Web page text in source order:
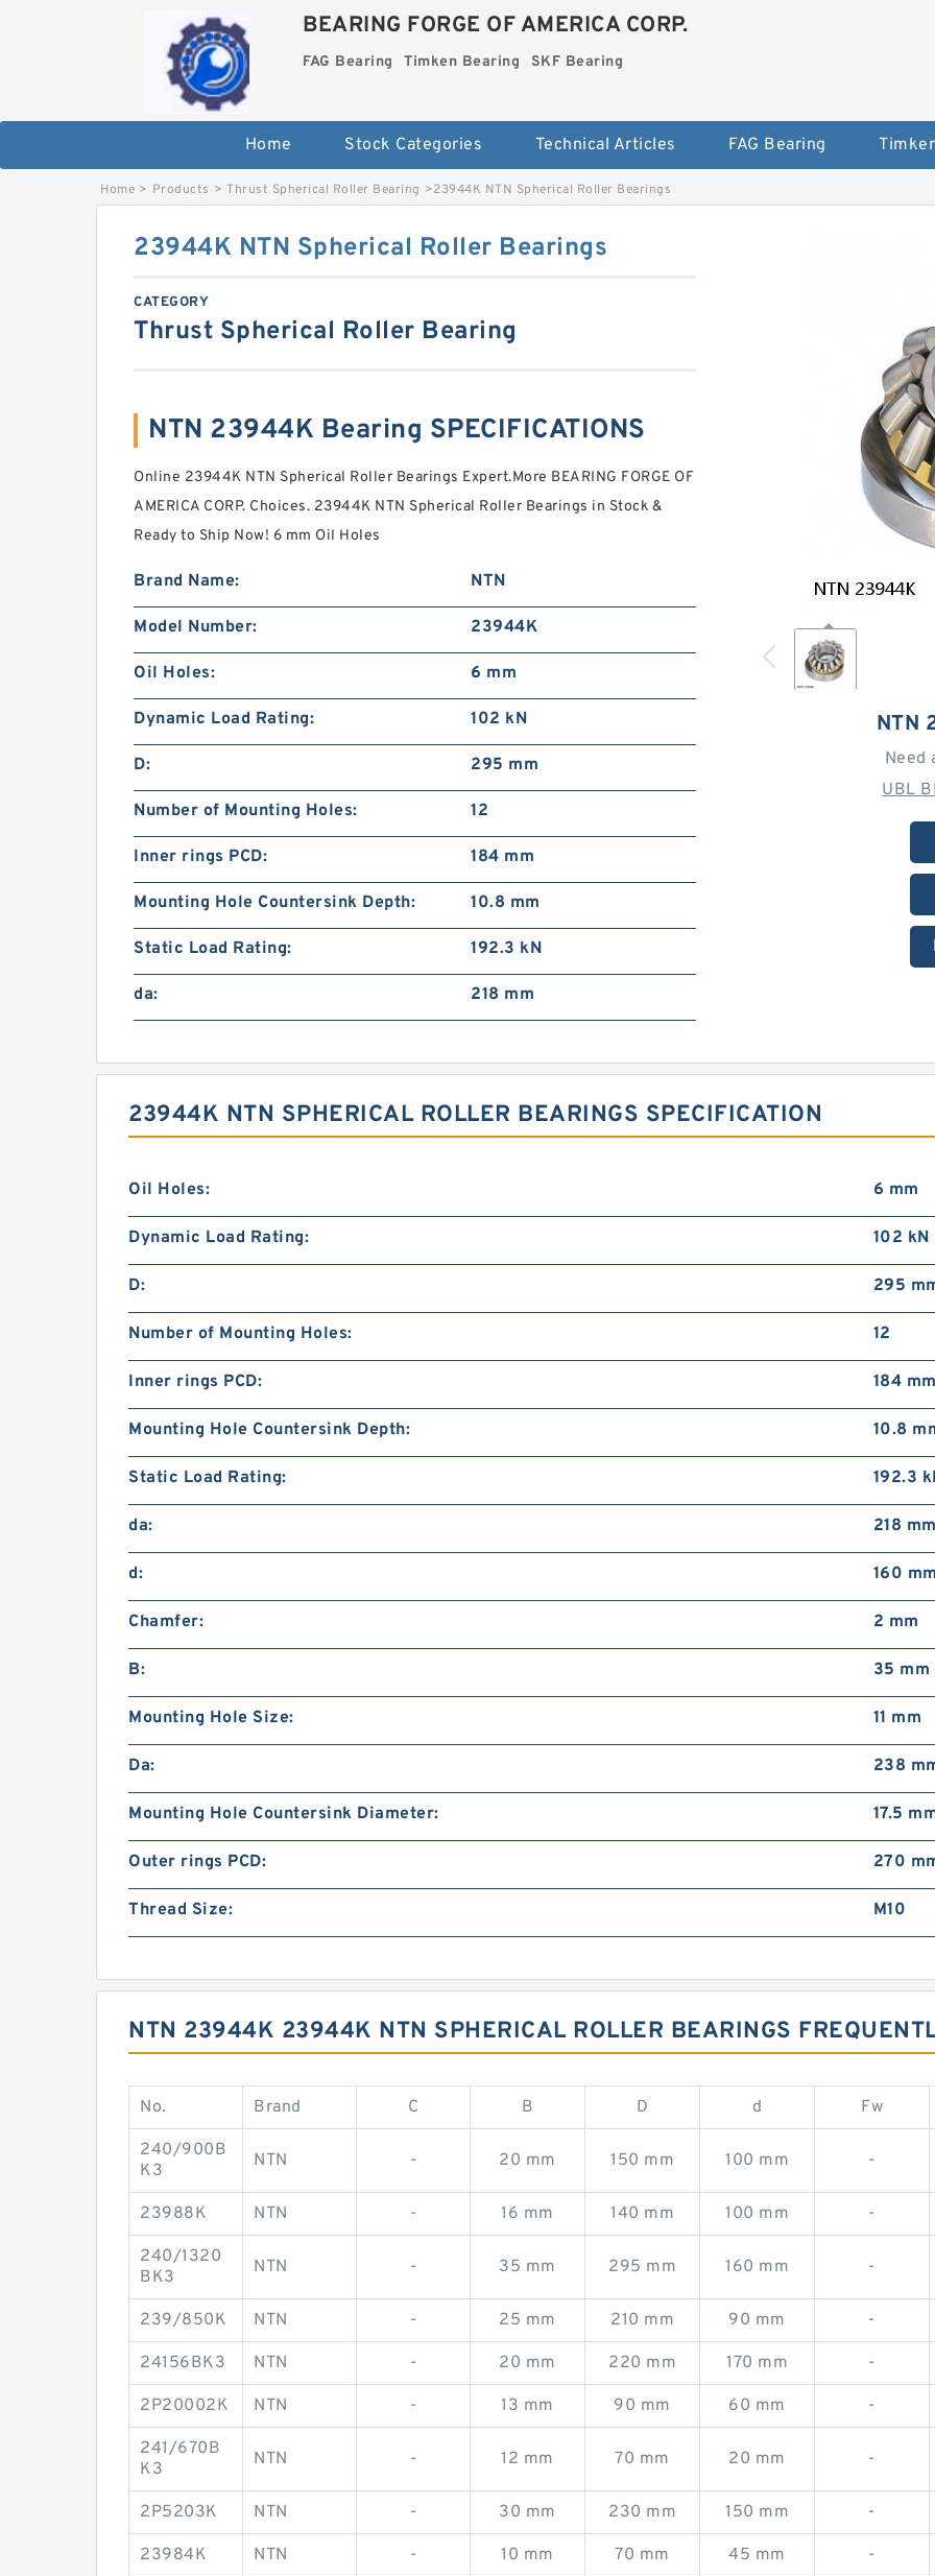
BEARING FORGE OF AMERICA CORP.
FAG Bearing Timken Bearing SKF Bearing
Home Stock Categories Technical Articles FAG Bearing
Home > Products > Thrust Spherical Roller Bearing >23944K NTN Spherical Roller Bearings
NTN
Need
UBL
23944K NTN Spherical Roller Bearings
CATEGORY
Thrust Spherical Roller Bearing
NTN 23944K Bearing SPECIFICATIONS
Online 23944K NTN Spherical Roller Bearings Expert.More BEARING FORGE OF
AMERICA CORP. Choices. 23944K NTN Spherical Roller Bearings in Stock &
Ready to Ship Now! 6 mm Oil Holes
Brand Name: NTN
Model Number: 23944K
Oil Holes: 6 mm
Dynamic Load Rating: 102 kN
D: 295 mm
Number of Mounting Holes: 12
Inner rings PCD: 184 mm
Mounting Hole Countersink Depth: 10.8 mm
Static Load Rating: 192.3 kN
da: 218 mm
23944K NTN SPHERICAL ROLLER BEARINGS SPECIFICATION
Oil Holes: 6 mm
Dynamic Load Rating: 102 kN
D: 295
Number of Mounting Holes: 12
Inner rings PCD: 184 mm
Mounting Hole Countersink Depth: 10.8
Static Load Rating: 192.3
da: 218 mm
d: 160 mm
Chamfer: 2 mm
B: 35 mm
Mounting Hole Size: 11 mm
Da: 238
Mounting Hole Countersink Diameter: 17.5
Outer rings PCD: 270
Thread Size: M10
NTN 23944K 23944K NTN SPHERICAL ROLLER BEARINGS
No. Brand C B D d Fw
240/900B
K3
NTN - 20 mm 150 mm 100 mm -
23988K NTN - 16 mm 140 mm 100 mm -
240/1320
BK3
NTN - 35 mm 295 mm 160 mm -
239/850K NTN - 25 mm 210 mm 90 mm -
24156BK3 NTN - 20 mm 220 mm 170 mm -
2P20002K NTN - 13 mm 90 mm 60 mm -
241/670B
K3
NTN - 12 mm 70 mm 20 mm -
2P5203K NTN - 30 mm 230 mm 150 mm -
23984K NTN - 10 mm 70 mm 45 mm -